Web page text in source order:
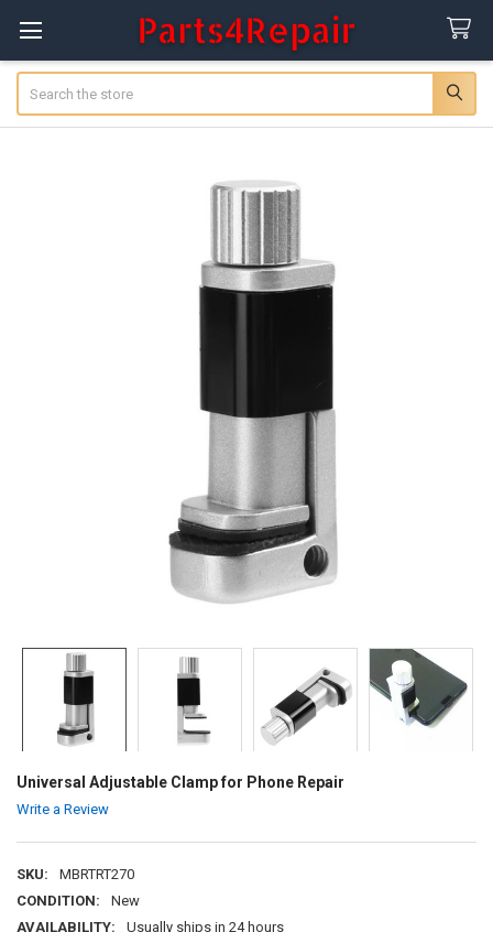
Universal Adjustable Clamp for Phone Repair
Write a Review
SKU:
MBRTRT270
CONDITION:
New
AVAILABILITY:
Usually ships in 24 hours